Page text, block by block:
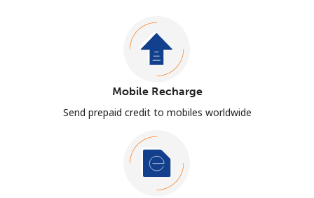
Mobile Recharge
Send prepaid credit to mobiles worldwide